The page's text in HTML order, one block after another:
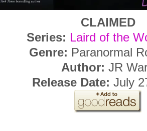
CLAIMED
Series: Laird of the
Genre: Paranormal
Author: JR
Release Date: July